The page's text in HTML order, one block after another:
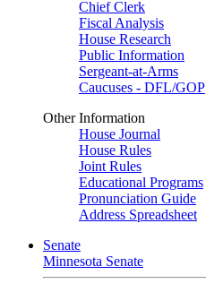
Chief Clerk
Fiscal Analysis
House Research
Public Information
Sergeant-at-Arms
Caucuses - DFL/GOP
Other Information
House Journal
House Rules
Joint Rules
Educational Programs
Pronunciation Guide
Address Spreadsheet
Senate
Minnesota Senate